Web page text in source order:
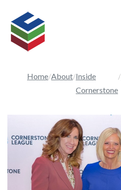
Home About Inside
Cornerstone